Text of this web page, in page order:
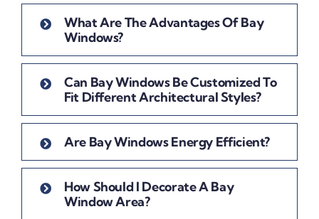
What Are The Advantages Of Bay
Windows?
Can Bay Windows Be Customized To
Fit Different Architectural Styles?
Are Bay Windows Energy Efficient?
How Should I Decorate A Bay
Window Area?